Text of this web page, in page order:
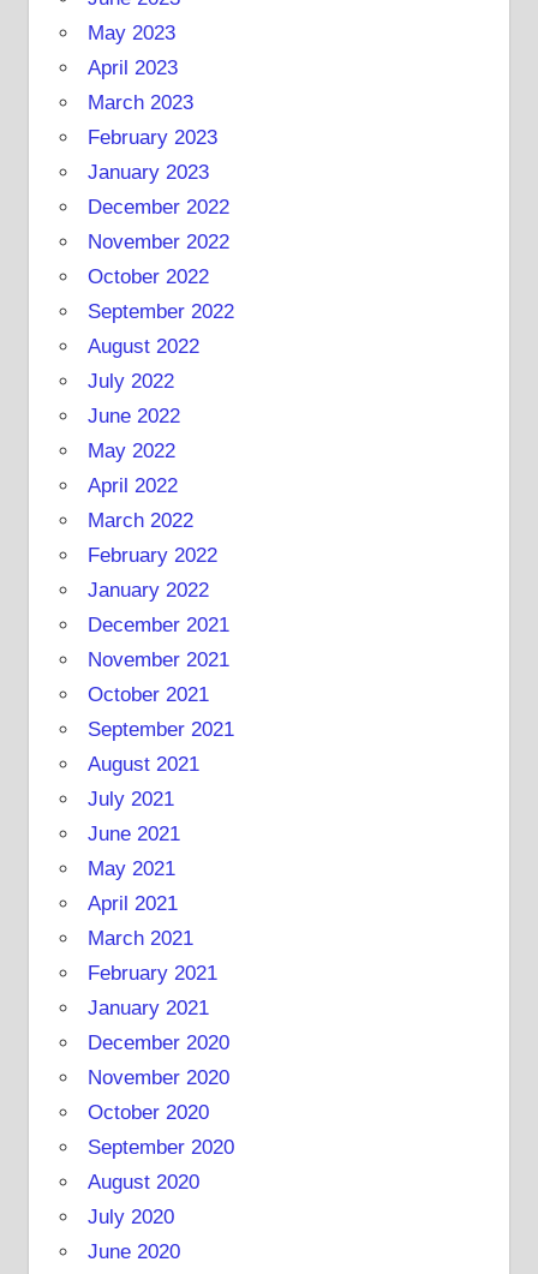
May 2023
April 2023
March 2023
February 2023
January 2023
December 2022
November 2022
October 2022
September 2022
August 2022
July 2022
June 2022
May 2022
April 2022
March 2022
February 2022
January 2022
December 2021
November 2021
October 2021
September 2021
August 2021
July 2021
June 2021
May 2021
April 2021
March 2021
February 2021
January 2021
December 2020
November 2020
October 2020
September 2020
August 2020
July 2020
June 2020